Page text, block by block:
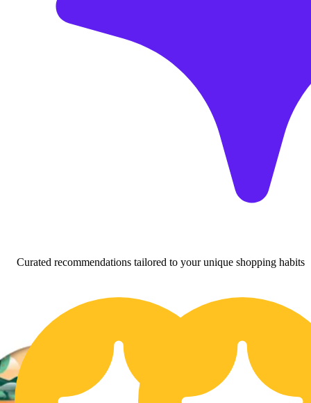
Curated recommendations tailored to your unique shopping habits